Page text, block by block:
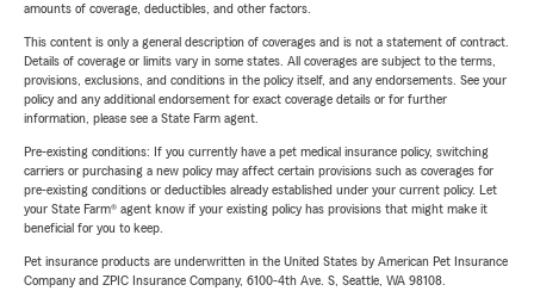
amounts of coverage, deductibles, and other factors.
This content is only a general description of coverages and is not a statement of contract.
Details of coverage or limits vary in some states. All coverages are subject to the terms,
provisions, exclusions, and conditions in the policy itself, and any endorsements. See your
policy and any additional endorsement for exact coverage details or for further
information, please see a State Farm agent.
Pre-existing conditions: If you currently have a pet medical insurance policy, switching
carriers or purchasing a new policy may affect certain provisions such as coverages for
pre-existing conditions or deductibles already established under your current policy. Let
your State Farm® agent know if your existing policy has provisions that might make it
beneficial for you to keep.
Pet insurance products are underwritten in the United States by American Pet Insurance
Company and ZPIC Insurance Company, 6100-4th Ave. S, Seattle, WA 98108.